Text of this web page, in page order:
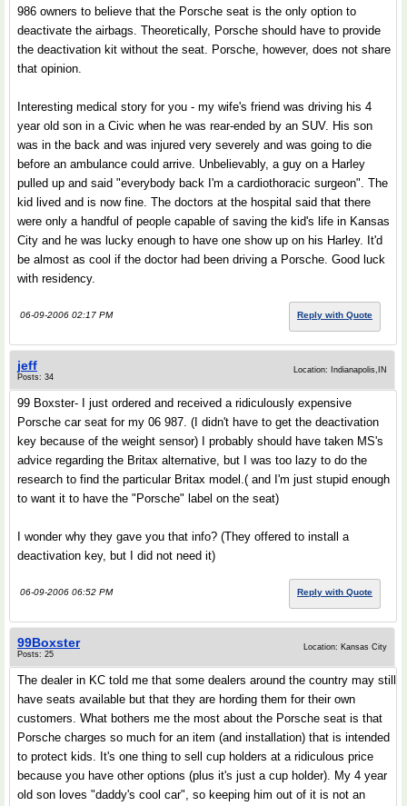
986 owners to believe that the Porsche seat is the only option to
deactivate the airbags. Theoretically, Porsche should have to provide
the deactivation kit without the seat. Porsche, however, does not share
that opinion.
Interesting medical story for you - my wife's friend was driving his 4
year old son in a Civic when he was rear-ended by an SUV. His son
was in the back and was injured very severely and was going to die
before an ambulance could arrive. Unbelievably, a guy on a Harley
pulled up and said "everybody back I'm a cardiothoracic surgeon". The
kid lived and is now fine. The doctors at the hospital said that there
were only a handful of people capable of saving the kid's life in Kansas
City and he was lucky enough to have one show up on his Harley. It'd
be almost as cool if the doctor had been driving a Porsche. Good luck
with residency.
06-09-2006 02:17 PM Reply with Quote
jeff
Posts: 34
Location: Indianapolis,IN
99 Boxster- I just ordered and received a ridiculously expensive
Porsche car seat for my 06 987. (I didn't have to get the deactivation
key because of the weight sensor) I probably should have taken MS's
advice regarding the Britax alternative, but I was too lazy to do the
research to find the particular Britax model.( and I'm just stupid enough
to want it to have the "Porsche" label on the seat)
I wonder why they gave you that info? (They offered to install a
deactivation key, but I did not need it)
06-09-2006 06:52 PM Reply with Quote
99Boxster
Posts: 25
Location: Kansas City
The dealer in KC told me that some dealers around the country may still
have seats available but that they are hording them for their own
customers. What bothers me the most about the Porsche seat is that
Porsche charges so much for an item (and installation) that is intended
to protect kids. It's one thing to sell cup holders at a ridiculous price
because you have other options (plus it's just a cup holder). My 4 year
old son loves "daddy's cool car", so keeping him out of it is not an